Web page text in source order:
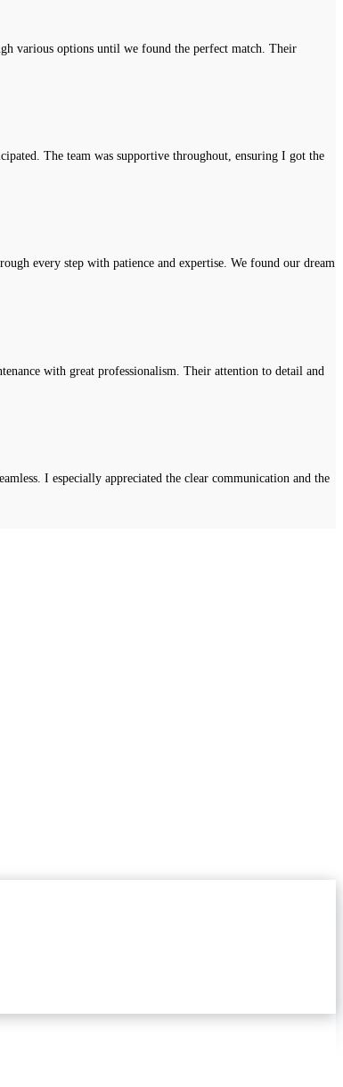
various options until we found the perfect match. Their
The team was supportive throughout, ensuring I got the
every step with patience and expertise. We found our dream
with great professionalism. Their attention to detail and
I especially appreciated the clear communication and the